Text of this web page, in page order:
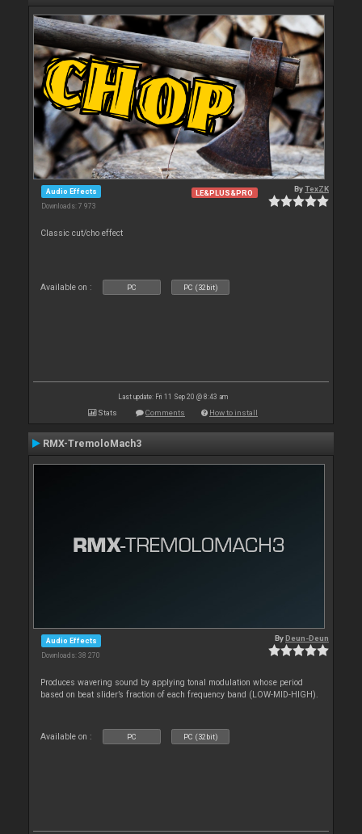
Audio Effects
Downloads: 7 973
LE&PLUS&PRO ByTexZK
Classic cut/cho effect
Available on : PC PC (32bit)
Last update: Fri 11 Sep 20 @ 8:43 am
Stats Comments How to install
RMX-TremoloMach3
Audio Effects
Downloads: 38 270
ByDeun-Deun
Produces wavering sound by applying tonal modulation whose period
based on beat slider’s fraction of each frequency band (LOW-MID-HIGH).
Available on : PC PC (32bit)